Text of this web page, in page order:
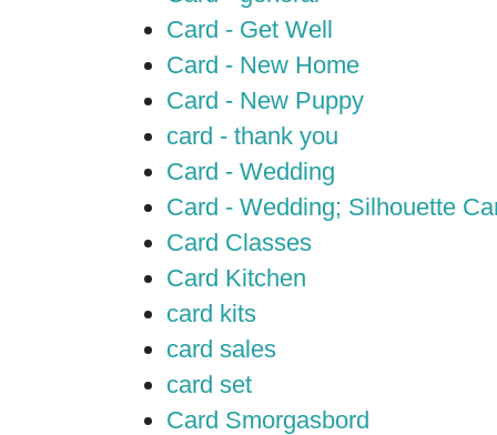
Card - Get Well
Card - New Home
Card - New Puppy
card - thank you
Card - Wedding
Card - Wedding; Silhouette
Card Classes
Card Kitchen
card kits
card sales
card set
Card Smorgasbord